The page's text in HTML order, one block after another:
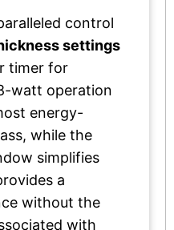
control
settings
timer for
watt operation
energy-
while the
simplifies
a
without the
with